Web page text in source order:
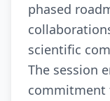
phased
scientific
The session
commitment